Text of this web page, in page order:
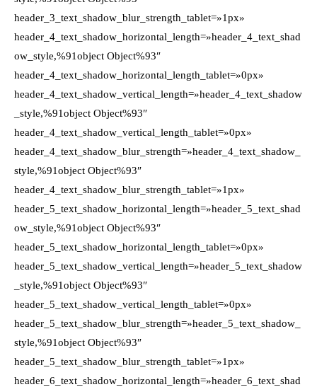
header_3_text_shadow_blur_strength_tablet=»1px»
header_4_text_shadow_horizontal_length=»header_4_text_shad
ow_style,%91object Object%93″
header_4_text_shadow_horizontal_length_tablet=»0px»
header_4_text_shadow_vertical_length=»header_4_text_shadow
_style,%91object Object%93″
header_4_text_shadow_vertical_length_tablet=»0px»
header_4_text_shadow_blur_strength=»header_4_text_shadow_
style,%91object Object%93″
header_4_text_shadow_blur_strength_tablet=»1px»
header_5_text_shadow_horizontal_length=»header_5_text_shad
ow_style,%91object Object%93″
header_5_text_shadow_horizontal_length_tablet=»0px»
header_5_text_shadow_vertical_length=»header_5_text_shadow
_style,%91object Object%93″
header_5_text_shadow_vertical_length_tablet=»0px»
header_5_text_shadow_blur_strength=»header_5_text_shadow_
style,%91object Object%93″
header_5_text_shadow_blur_strength_tablet=»1px»
header_6_text_shadow_horizontal_length=»header_6_text_shad